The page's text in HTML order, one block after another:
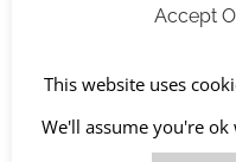
September 2023
August 2023
Accept
This website uses
We'll assume you're